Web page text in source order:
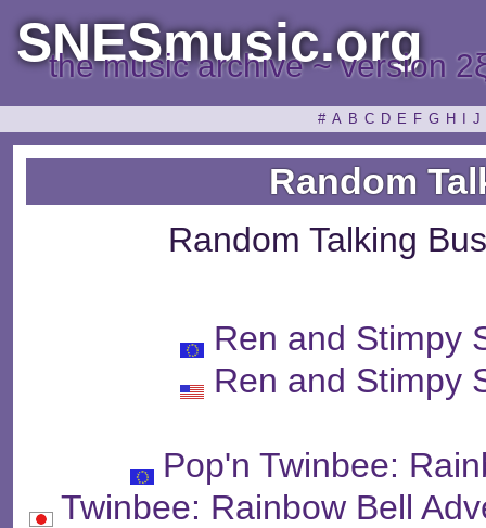
SNESmusic.org
the music archive ~ version
# A B C D E F G H J
Random
Random Talking
Ren and Stimpy
Ren and Stimpy
Pop'n Twinbee:
Twinbee: Rainbow Bell